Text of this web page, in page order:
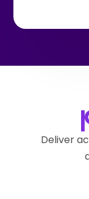
Deliver